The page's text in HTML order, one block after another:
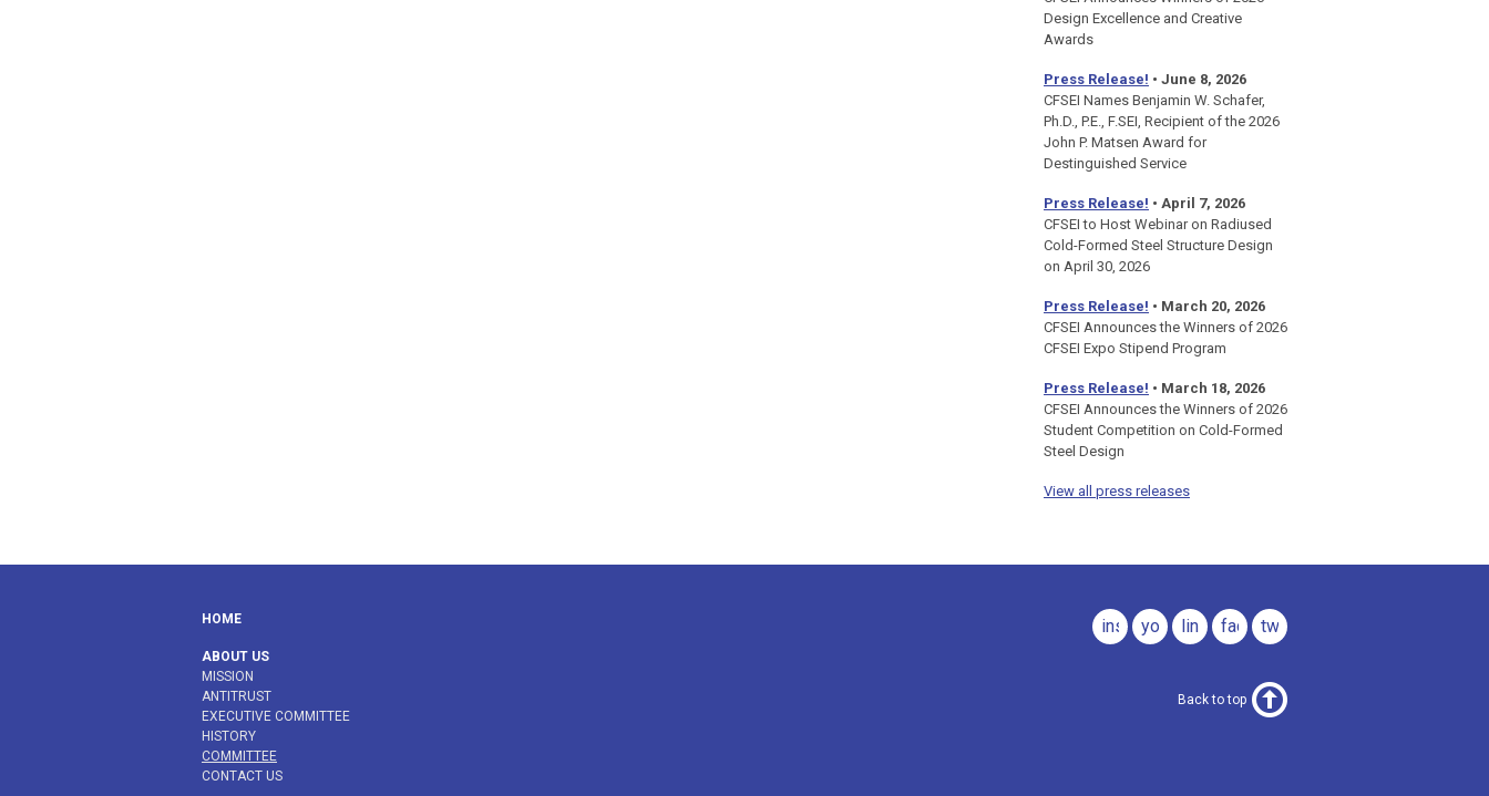
Design Excellence and Creative
Awards
Press Release! • June 8, 2026
CFSEI Names Benjamin W. Schafer,
Ph.D., P.E., F.SEI, Recipient of the 2026
John P. Matsen Award for
Destinguished Service
Press Release! • April 7, 2026
CFSEI to Host Webinar on Radiused
Cold-Formed Steel Structure Design
on April 30, 2026
Press Release! • March 20, 2026
CFSEI Announces the Winners of 2026
CFSEI Expo Stipend Program
Press Release! • March 18, 2026
CFSEI Announces the Winners of 2026
Student Competition on Cold-Formed
Steel Design
View all press releases
twitter
facebook
linkedin
youtube
instagram
HOME
ABOUT US
MISSION
ANTITRUST
EXECUTIVE COMMITTEE
HISTORY
COMMITTEE
CONTACT US
Back to top